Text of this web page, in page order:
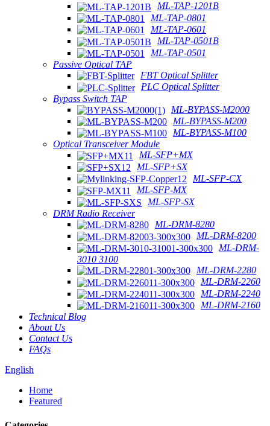
ML-TAP-1201B
ML-TAP-0801
ML-TAP-0601
ML-TAP-0501B
ML-TAP-0501
Passive Optical TAP
FBT Optical Splitter
PLC Optical Splitter
Bypass Switch TAP
ML-BYPASS-M2000
ML-BYPASS-M200
ML-BYPASS-M100
Optical Transceiver Module
ML-SFP+MX
ML-SFP+SX
ML-SFP-CX
ML-SFP-MX
ML-SFP-SX
DRM Radio Receiver
ML-DRM-8280
ML-DRM-8200
ML-DRM-
3010 3100
ML-DRM-2280
ML-DRM-2260
ML-DRM-2240
ML-DRM-2160
Technical Blog
About Us
Contact Us
FAQs
English
Home
Featured